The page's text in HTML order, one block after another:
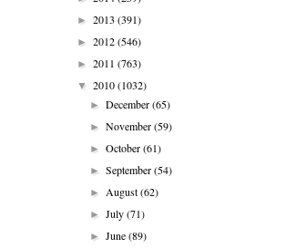
► 2013 (391)
► 2012(546)
► 2011 (763)
▼ 2010(1032)
►December(65)
►November(59)
►October(61)
►September(54)
►August(62)
►July(71)
►June(89)